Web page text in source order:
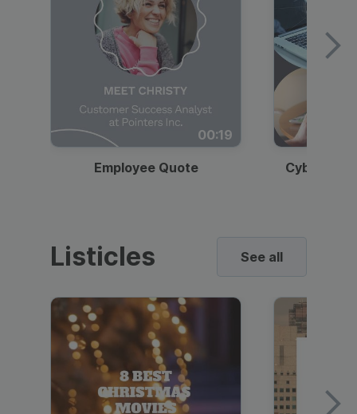
00:19
Employee Quote
Listicles See all